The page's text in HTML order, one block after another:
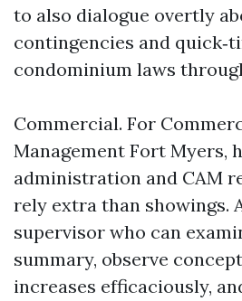
to also dialogue overtly
contingencies and
condominium laws
Commercial. For
Management Fort Myers,
administration and CAM
rely extra than showings.
supervisor who can
summary, observe
increases efficaciously,